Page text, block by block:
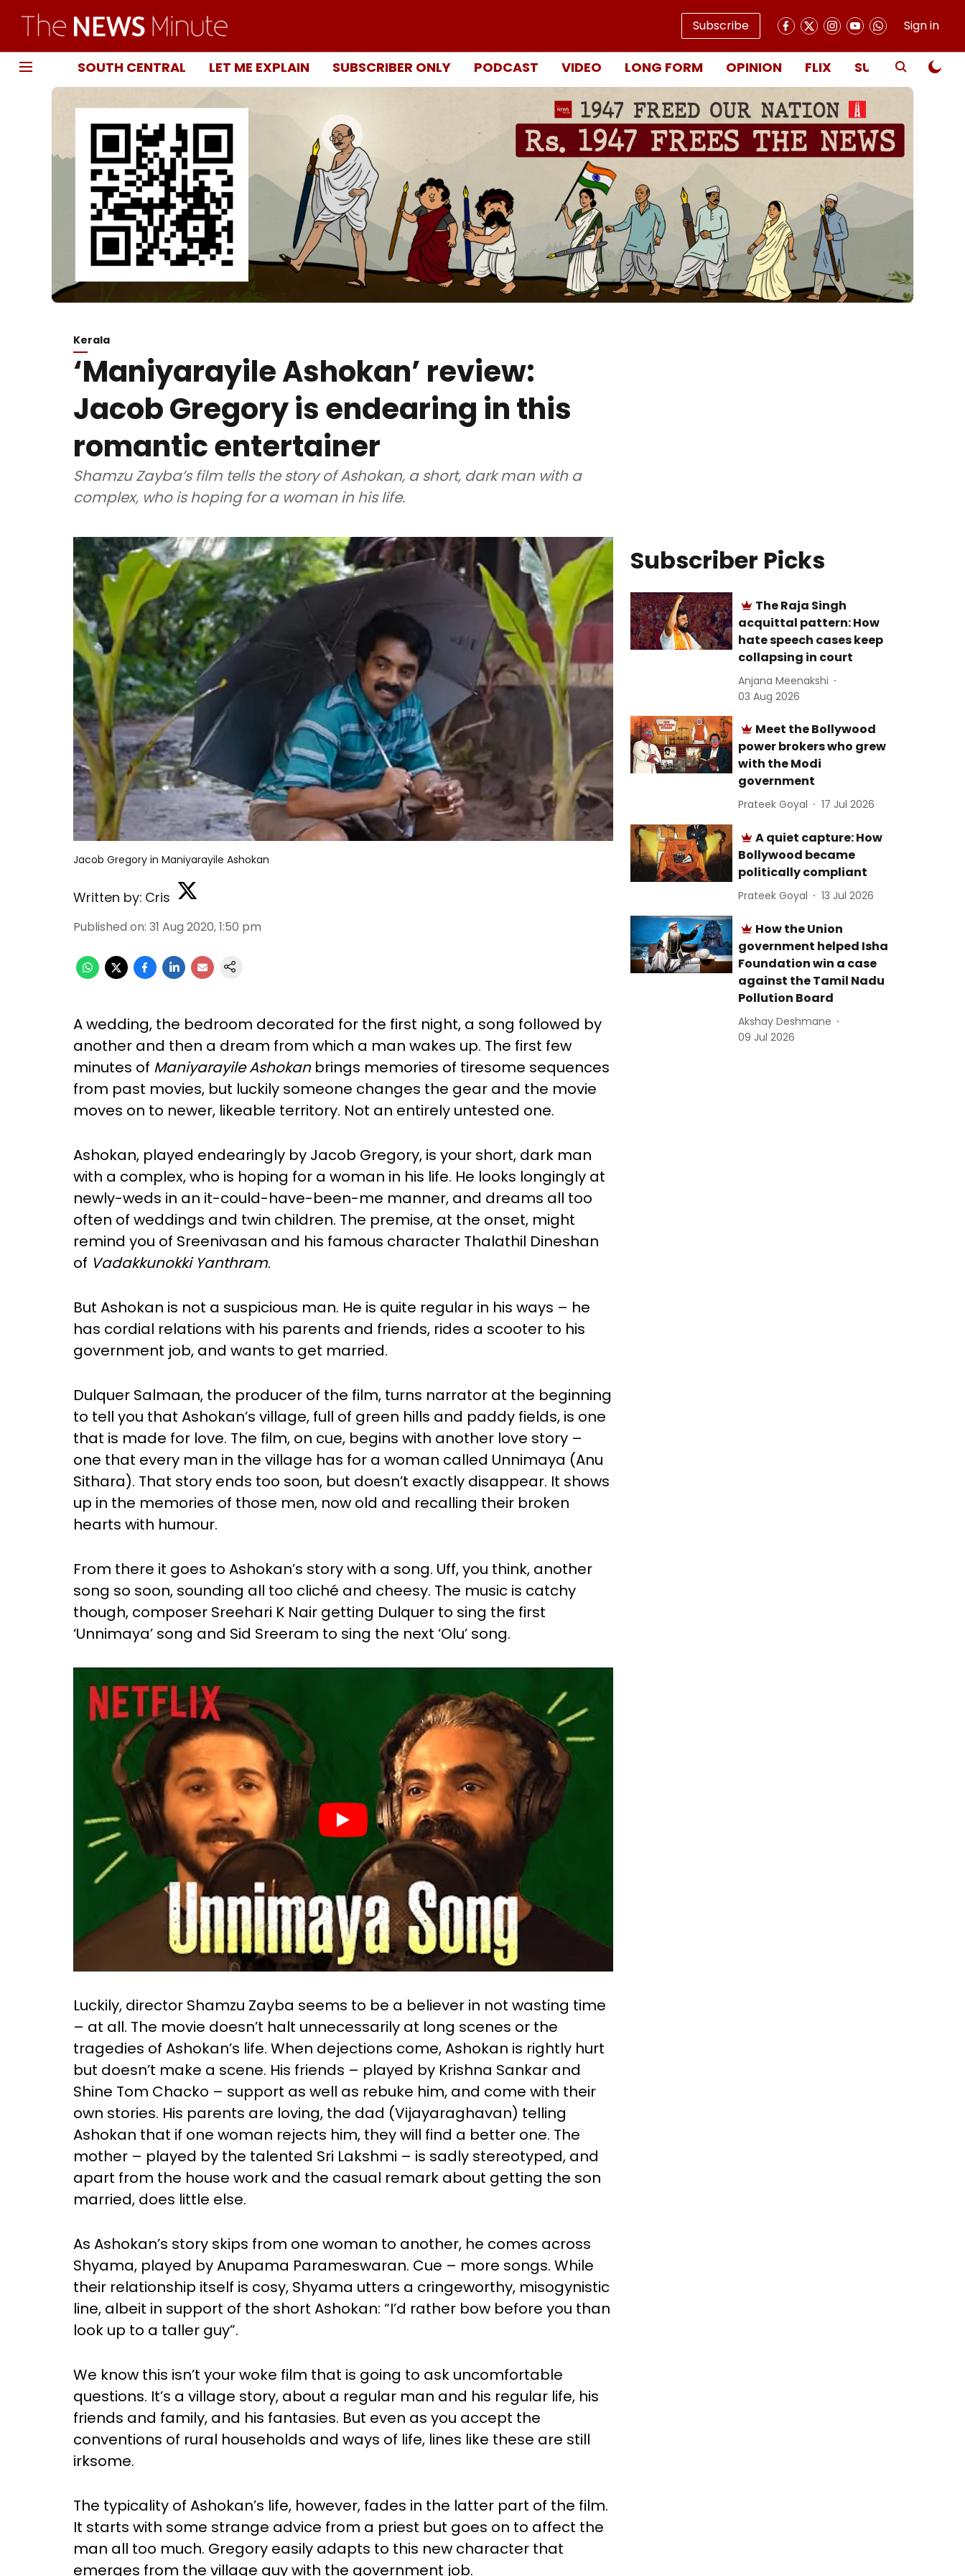
Subscribe Sign in
SOUTH CENTRAL LET ME EXPLAIN SUBSCRIBER ONLY PODCAST VIDEO LONG FORM OPINION FLIX SUBSCRIBE
Kerala
‘Maniyarayile Ashokan’ review:
Jacob Gregory is endearing in this
romantic entertainer
Shamzu Zayba’s film tells the story of Ashokan, a short, dark man with a
complex, who is hoping for a woman in his life.
Jacob Gregory in Maniyarayile Ashokan
Written by: Cris
Published on: 31 Aug 2020, 1:50 pm
A wedding, the bedroom decorated for the first night, a song followed by
another and then a dream from which a man wakes up. The first few
minutes of Maniyarayile Ashokanbrings memories of tiresome sequences
from past movies, but luckily someone changes the gear and the movie
moves on to newer, likeable territory. Not an entirely untested one.
Ashokan, played endearingly by Jacob Gregory, is your short, dark man
with a complex, who is hoping for a woman in his life. He looks longingly at
newly-weds in an it-could-have-been-me manner, and dreams all too
often of weddings and twin children. The premise, at the onset, might
remind you of Sreenivasan and his famous character Thalathil Dineshan
of Vadakkunokki Yanthram.
But Ashokan is not a suspicious man. He is quite regular in his ways – he
has cordial relations with his parents and friends, rides a scooter to his
government job, and wants to get married.
Dulquer Salmaan, the producer of the film, turns narrator at the beginning
to tell you that Ashokan’s village, full of green hills and paddy fields, is one
that is made for love. The film, on cue, begins with another love story –
one that every man in the village has for a woman called Unnimaya (Anu
Sithara). That story ends too soon, but doesn’t exactly disappear. It shows
up in the memories of those men, now old and recalling their broken
hearts with humour.
From there it goes to Ashokan’s story with a song. Uff, you think, another
song so soon, sounding all too cliché and cheesy. The music is catchy
though, composer Sreehari K Nair getting Dulquer to sing the first
‘Unnimaya’ song and Sid Sreeram to sing the next ‘Olu’ song.
Luckily, director Shamzu Zayba seems to be a believer in not wasting time
– at all. The movie doesn’t halt unnecessarily at long scenes or the
tragedies of Ashokan’s life. When dejections come, Ashokan is rightly hurt
but doesn’t make a scene. His friends – played by Krishna Sankar and
Shine Tom Chacko – support as well as rebuke him, and come with their
own stories. His parents are loving, the dad (Vijayaraghavan) telling
Ashokan that if one woman rejects him, they will find a better one. The
mother – played by the talented Sri Lakshmi – is sadly stereotyped, and
apart from the house work and the casual remark about getting the son
married, does little else.
As Ashokan’s story skips from one woman to another, he comes across
Shyama, played by Anupama Parameswaran. Cue – more songs. While
their relationship itself is cosy, Shyama utters a cringeworthy, misogynistic
line, albeit in support of the short Ashokan: “I’d rather bow before you than
look up to a taller guy”.
We know this isn’t your woke film that is going to ask uncomfortable
questions. It’s a village story, about a regular man and his regular life, his
friends and family, and his fantasies. But even as you accept the
conventions of rural households and ways of life, lines like these are still
irksome.
The typicality of Ashokan’s life, however, fades in the latter part of the film.
It starts with some strange advice from a priest but goes on to affect the
man all too much. Gregory easily adapts to this new character that
emerges from the village guy with the government job.
Subscriber Picks
The Raja Singh
acquittal pattern: How
hate speech cases keep
collapsing in court
Anjana Meenakshi
03 Aug 2026
Meet the Bollywood
power brokers who grew
with the Modi
government
Prateek Goyal 17 Jul 2026
A quiet capture: How
Bollywood became
politically compliant
Prateek Goyal 13 Jul 2026
How the Union
government helped Isha
Foundation win a case
against the Tamil Nadu
Pollution Board
Akshay Deshmane
09 Jul 2026